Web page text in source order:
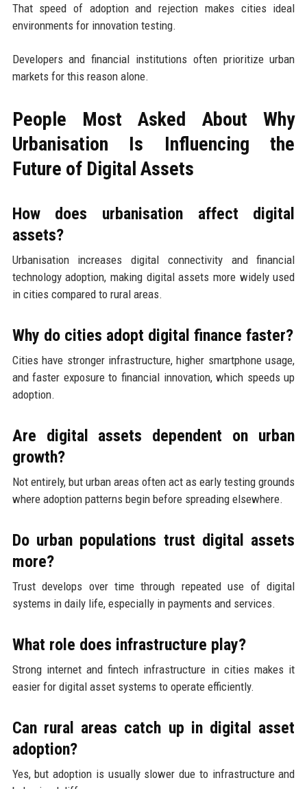
That speed of adoption and rejection makes cities ideal
environments for innovation testing.
Developers and financial institutions often prioritize urban
markets for this reason alone.
People Most Asked About Why
Urbanisation Is Influencing the
Future of Digital Assets
How does urbanisation affect digital
assets?
Urbanisation increases digital connectivity and financial
technology adoption, making digital assets more widely used
in cities compared to rural areas.
Why do cities adopt digital finance faster?
Cities have stronger infrastructure, higher smartphone usage,
and faster exposure to financial innovation, which speeds up
adoption.
Are digital assets dependent on urban
growth?
Not entirely, but urban areas often act as early testing grounds
where adoption patterns begin before spreading elsewhere.
Do urban populations trust digital assets
more?
Trust develops over time through repeated use of digital
systems in daily life, especially in payments and services.
What role does infrastructure play?
Strong internet and fintech infrastructure in cities makes it
easier for digital asset systems to operate efficiently.
Can rural areas catch up in digital asset
adoption?
Yes, but adoption is usually slower due to infrastructure and